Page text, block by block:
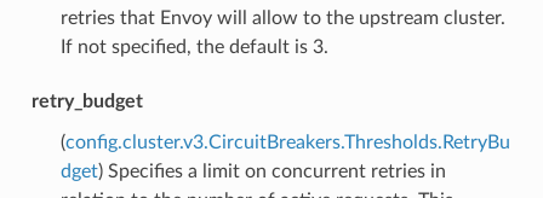
retries that Envoy will allow to the upstream cluster.
If not specified, the default is 3.
retry_budget
(config.cluster.v3.CircuitBreakers.Thresholds.RetryBu
dget) Specifies a limit on concurrent retries in